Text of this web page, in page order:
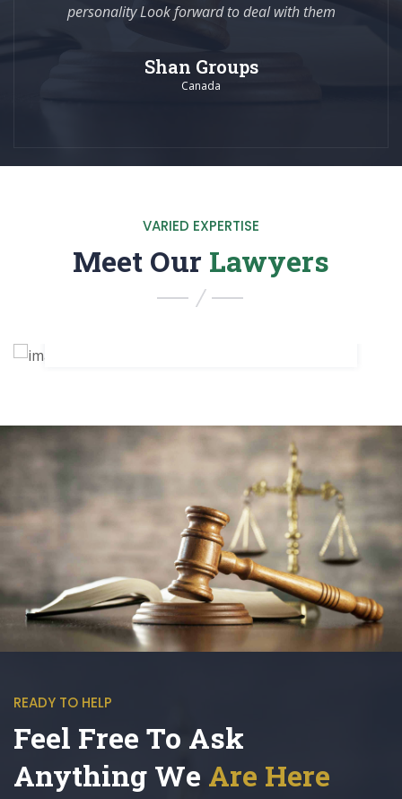
personality Look forward to deal with them
Shan Groups
Canada
VARIED EXPERTISE
Meet Our Lawyers
READY TO HELP
Feel Free To Ask
Anything We Are Here